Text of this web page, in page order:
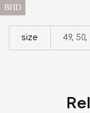
size 49, 50,
BHD